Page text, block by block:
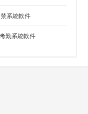
系統軟件
勤系統軟件